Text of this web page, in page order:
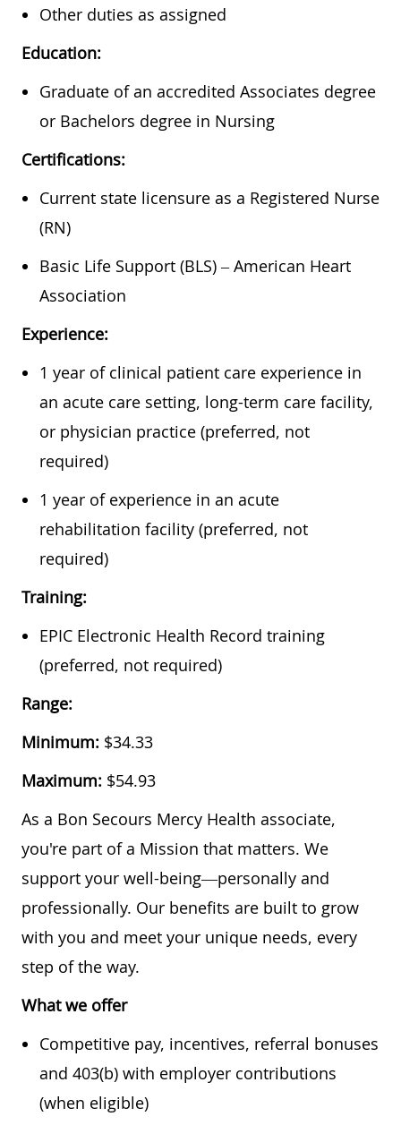
Other duties as assigned
Education:
Graduate of an accredited Associates degree
or Bachelors degree in Nursing
Certifications:
Current state licensure as a Registered Nurse
(RN)
Basic Life Support (BLS) – American Heart
Association
Experience:
1 year of clinical patient care experience in
an acute care setting, long-term care facility,
or physician practice (preferred, not
required)
1 year of experience in an acute
rehabilitation facility (preferred, not
required)
Training:
EPIC Electronic Health Record training
(preferred, not required)
Range:
Minimum: $34.33
Maximum: $54.93
As a Bon Secours Mercy Health associate,
you're part of a Mission that matters. We
support your well-being—personally and
professionally. Our benefits are built to grow
with you and meet your unique needs, every
step of the way.
What we offer
Competitive pay, incentives, referral bonuses
and 403(b) with employer contributions
(when eligible)